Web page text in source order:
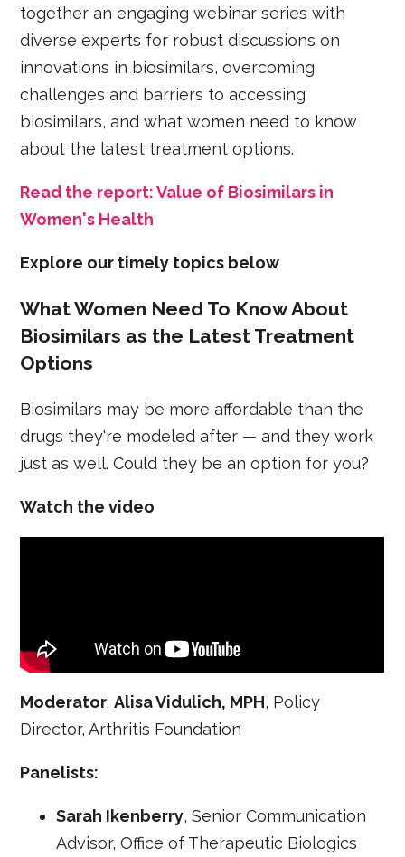
together an engaging webinar series with
diverse experts for robust discussions on
innovations in biosimilars, overcoming
challenges and barriers to accessing
biosimilars, and what women need to know
about the latest treatment options.
Read the report: Value of Biosimilars in
Women's Health
Explore our timely topics below
What Women Need To Know About
Biosimilars as the Latest Treatment
Options
Biosimilars may be more affordable than the
drugs they're modeled after — and they work
just as well. Could they be an option for you?
Watch the video
Moderator:Alisa Vidulich, MPH, Policy
Director, Arthritis Foundation
Panelists:
Sarah Ikenberry, Senior Communication
Advisor, Office of Therapeutic Biologics